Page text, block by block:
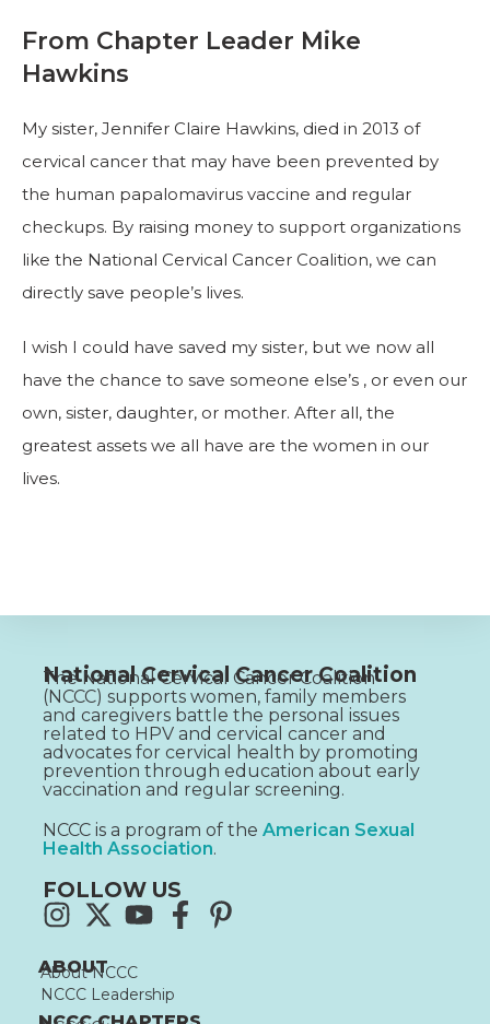
From Chapter Leader Mike
Hawkins
My sister, Jennifer Claire Hawkins, died in 2013 of
cervical cancer that may have been prevented by
the human papalomavirus vaccine and regular
checkups. By raising money to support organizations
like the National Cervical Cancer Coalition, we can
directly save people’s lives.
I wish I could have saved my sister, but we now all
have the chance to save someone else’s , or even our
own, sister, daughter, or mother. After all, the
greatest assets we all have are the women in our
lives.
National Cervical Cancer Coalition
The National Cervical Cancer Coalition
(NCCC) supports women, family members
and caregivers battle the personal issues
related to HPV and cervical cancer and
advocates for cervical health by promoting
prevention through education about early
vaccination and regular screening.
NCCC is a program of the American Sexual
Health Association.
FOLLOW US
ABOUT
About NCCC
NCCC Leadership